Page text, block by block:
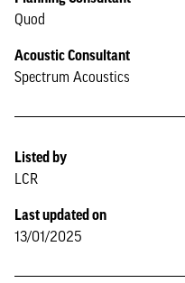
Quod
Acoustic Consultant
Spectrum Acoustics
Listed by
LCR
Last updated on
13/01/2025